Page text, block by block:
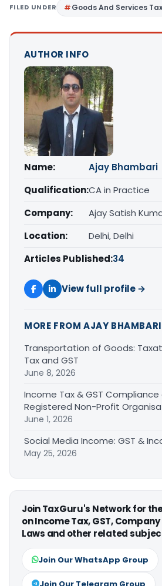
FILED UNDER Goods And Services Tax
AUTHOR INFO
Name:
Ajay Bhambari
Qualification:CA in Practice
Company:
Ajay Satish
Location:
Delhi, Delhi
Articles Published:34
View full profile →
MORE FROM AJAY BHAMBARI
Transportation of Goods:
Tax and GST
June 8, 2026
Income Tax & GST
Registered Non-Profit
June 1, 2026
Social Media Income: GST &
May 25, 2026
Join TaxGuru's Network for
on Income Tax, GST,
Laws and other related
Join Our WhatsApp Group
Join Our Telegram Group